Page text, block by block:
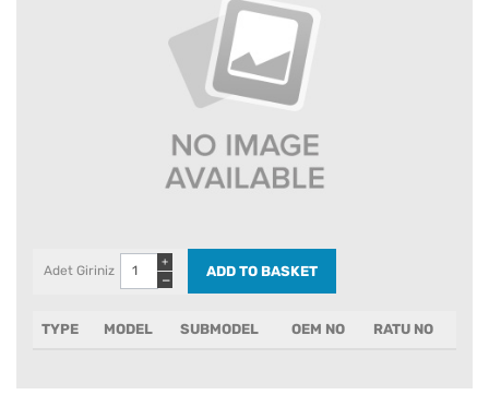
Adet Giriniz
−
+
TYPE MODEL SUBMODEL OEM NO RATU NO